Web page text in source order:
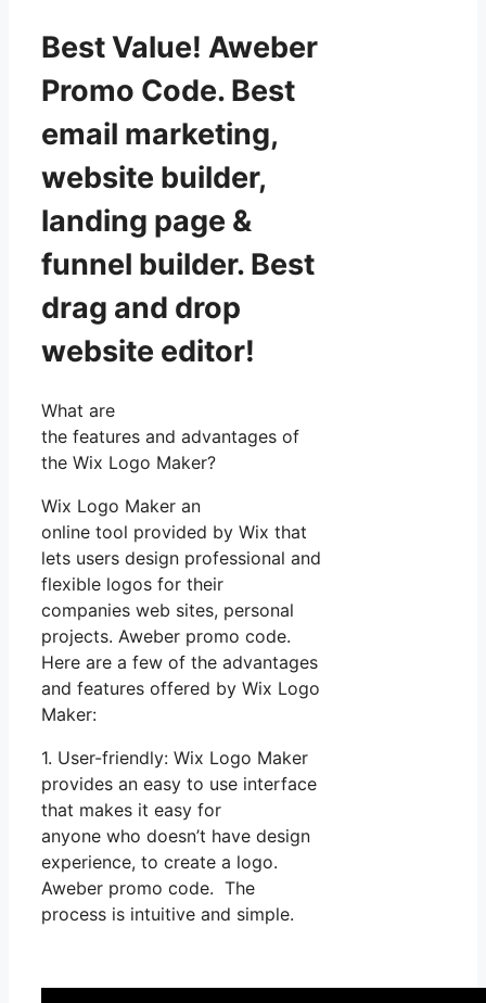
Best Value! Aweber
Promo Code. Best
email marketing,
website builder,
landing page &
funnel builder. Best
drag and drop
website editor!
What are
the features and advantages of
the Wix Logo Maker?
Wix Logo Maker an
online tool provided by Wix that
lets users design professional and
flexible logos for their
companies web sites, personal
projects. Aweber promo code.
Here are a few of the advantages
and features offered by Wix Logo
Maker:
1. User-friendly: Wix Logo Maker
provides an easy to use interface
that makes it easy for
anyone who doesn’t have design
experience, to create a logo.
Aweber promo code. The
process is intuitive and simple.